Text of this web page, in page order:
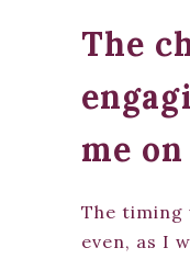
The
me
The timing
even, as I